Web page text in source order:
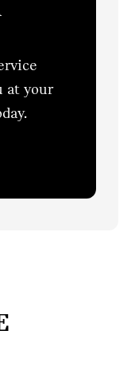
at your